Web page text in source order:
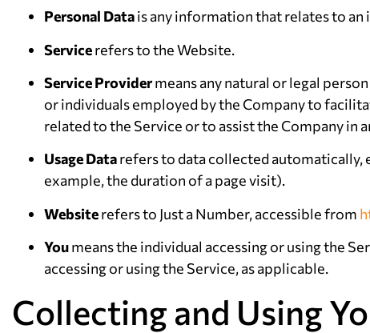
Personal Datais any information that relates to
Servicerefers to the Website.
Service Providermeans any natural or legal
or individuals employed by the Company to
related to the Service or to assist the Company in
Usage Datarefers to data collected
example, the duration of a page visit).
Websiterefers to Just a Number, accessible from
Youmeans the individual accessing or using the
accessing or using the Service, as applicable.
Collecting and Using